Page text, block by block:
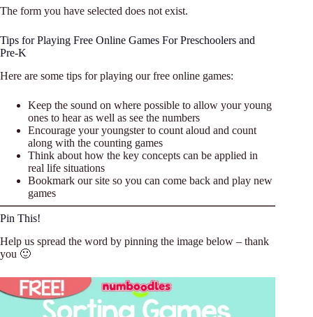
The form you have selected does not exist.
Tips for Playing Free Online Games For Preschoolers and
Pre-K
Here are some tips for playing our free online games:
Keep the sound on where possible to allow your young
ones to hear as well as see the numbers
Encourage your youngster to count aloud and count
along with the counting games
Think about how the key concepts can be applied in
real life situations
Bookmark our site so you can come back and play new
games
Pin This!
Help us spread the word by pinning the image below – thank
you 🙂